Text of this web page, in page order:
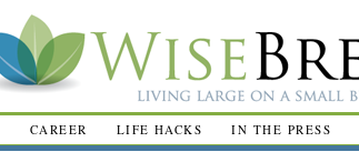
CAREER LIFE HACKS IN THE PRESS